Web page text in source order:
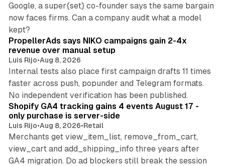
Google, a super{set} co-founder says the same bargain
now faces firms. Can a company audit what a model
kept?
PropellerAds says NIKO campaigns gain 2-4x
revenue over manual setup
Luis Rijo•Aug 8, 2026
Internal tests also place first campaign drafts 11 times
faster across push, popunder and Telegram formats.
No independent verification has been published.
Shopify GA4 tracking gains 4 events August 17 -
only purchase is server-side
Luis Rijo•Aug 8, 2026•Retail
Merchants get view_item_list, remove_from_cart,
view_cart and add_shipping_info three years after
GA4 migration. Do ad blockers still break the session